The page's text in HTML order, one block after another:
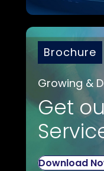
Brochure
Growing &
Get
Download